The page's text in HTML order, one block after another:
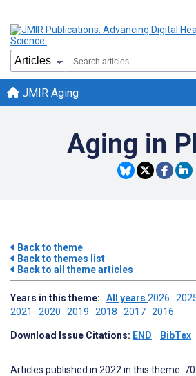
JMIR Aging
Aging in
Back to theme
Back to themes list
Back to all theme articles
Years in this theme: All years 2026
2021 2020 2019 2018 2017 2016
Download Issue Citations: END BibTex
Articles published in 2022 in this theme: